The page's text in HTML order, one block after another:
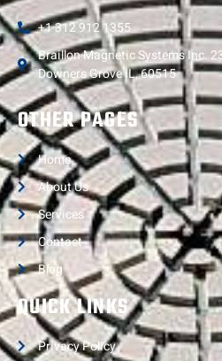
+1 312 912 1355
Braillon Magnetic Systems Inc.
Downers Grove IL, 60515
OTHER PAGES
Home
About Us
Services
Contact
Blog
QUICK LINKS
Privacy Policy